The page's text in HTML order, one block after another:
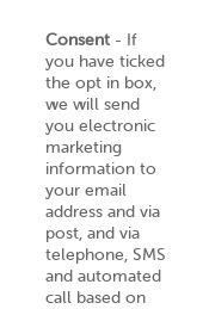
Consent - If
you have ticked
the opt in box,
we will send
you electronic
marketing
information to
your email
address and via
post, and via
telephone, SMS
and automated
call based on